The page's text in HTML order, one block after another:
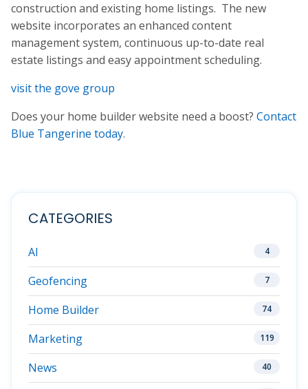
construction and existing home listings. The new
website incorporates an enhanced content
management system, continuous up-to-date real
estate listings and easy appointment scheduling.
visit the gove group
Does your home builder website need a boost? Contact
Blue Tangerine today.
CATEGORIES
AI 4
Geofencing 7
Home Builder 74
Marketing 119
News 40